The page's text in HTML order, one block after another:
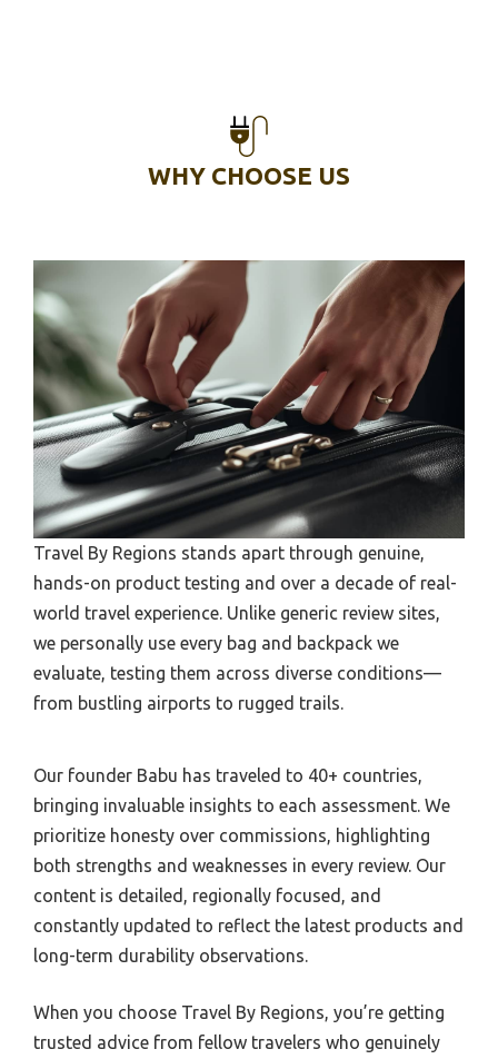
WHY CHOOSE US
Travel By Regions stands apart through genuine,
hands-on product testing and over a decade of real-
world travel experience. Unlike generic review sites,
we personally use every bag and backpack we
evaluate, testing them across diverse conditions—
from bustling airports to rugged trails.
Our founder Babu has traveled to 40+ countries,
bringing invaluable insights to each assessment. We
prioritize honesty over commissions, highlighting
both strengths and weaknesses in every review. Our
content is detailed, regionally focused, and
constantly updated to reflect the latest products and
long-term durability observations.
When you choose Travel By Regions, you’re getting
trusted advice from fellow travelers who genuinely